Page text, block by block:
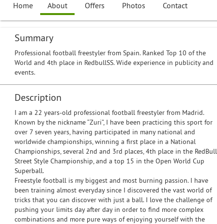
Home About Offers Photos Contact
Summary
Professional football freestyler from Spain. Ranked Top 10 of the
World and 4th place in RedbullSS. Wide experience in publicity and
events.
Description
I am a 22 years-old professional football freestyler from Madrid.
Known by the nickname “Zuri”, I have been practicing this sport for
over 7 seven years, having participated in many national and
worldwide championships, winning a first place in a National
Championships, several 2nd and 3rd places, 4th place in the RedBull
Street Style Championship, and a top 15 in the Open World Cup
Superball.
Freestyle football is my biggest and most burning passion. I have
been training almost everyday since I discovered the vast world of
tricks that you can discover with just a ball. I love the challenge of
pushing your limits day after day in order to find more complex
combinations and more pure ways of enjoying yourself with the